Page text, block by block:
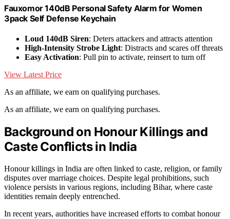
Fauxomor 140dB Personal Safety Alarm for Women
3pack Self Defense Keychain
Loud 140dB Siren: Deters attackers and attracts attention
High-Intensity Strobe Light: Distracts and scares off threats
Easy Activation: Pull pin to activate, reinsert to turn off
View Latest Price
As an affiliate, we earn on qualifying purchases.
As an affiliate, we earn on qualifying purchases.
Background on Honour Killings and
Caste Conflicts in India
Honour killings in India are often linked to caste, religion, or family
disputes over marriage choices. Despite legal prohibitions, such
violence persists in various regions, including Bihar, where caste
identities remain deeply entrenched.
In recent years, authorities have increased efforts to combat honour